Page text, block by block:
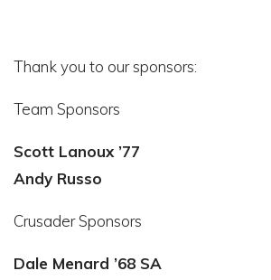
Thank you to our sponsors:
Team Sponsors
Scott Lanoux ’77
Andy Russo
Crusader Sponsors
Dale Menard ’68 SA